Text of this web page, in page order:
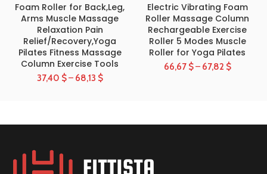
Foam Roller for Back,Leg,
Arms Muscle Massage
Relaxation Pain
Relief/Recovery,Yoga
Pilates Fitness Massage
Column Exercise Tools
37,40 $– 68,13 $
Electric Vibrating Foam
Roller Massage Column
Rechargeable Exercise
Roller 5 Modes Muscle
Roller for Yoga Pilates
66,67 $– 67,82 $